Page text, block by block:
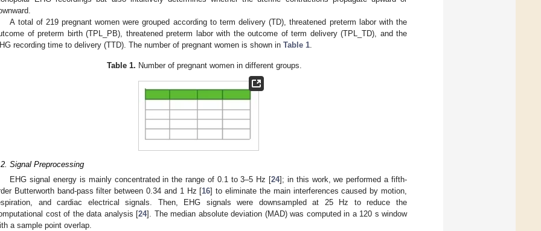
A total of 219 pregnant women were grouped according to term delivery (TD), threatened preterm labor with the
of preterm birth (TPL_PB), threatened preterm labor with the outcome of term delivery (TPL_TD), and the
recording time to delivery (TTD). The number of pregnant women is shown in Table 1
Table 1. Number of pregnant women in different groups.
Signal Preprocessing
EHG signal energy is mainly concentrated in the range of 0.1 to 3–5 Hz [24]; in this work, we performed a fifth-
Butterworth band-pass filter between 0.34 and 1 Hz [16] to eliminate the main interferences caused by motion,
and cardiac electrical signals. Then, EHG signals were downsampled at 25 Hz to reduce the
cost of the data analysis [24]. The median absolute deviation (MAD) was computed in a 120 s window
a sample point overlap.